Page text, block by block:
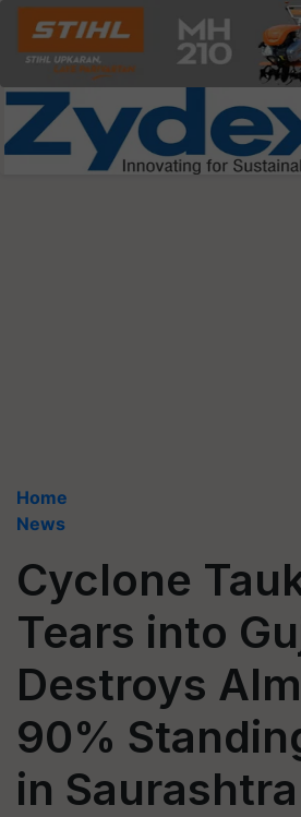
Home
News
Cyclone
Tears into
Destroys
90%
in Saurashtra